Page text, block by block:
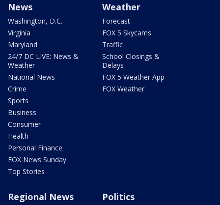
News
Washington, D.C.
Virginia
Maryland
24/7 DC LIVE: News &
Weather
National News
Crime
Sports
Business
Consumer
Health
Personal Finance
FOX News Sunday
Top Stories
Weather
Forecast
FOX 5 Skycams
Traffic
School Closings &
Delays
FOX 5 Weather App
FOX Weather
Regional News Politics